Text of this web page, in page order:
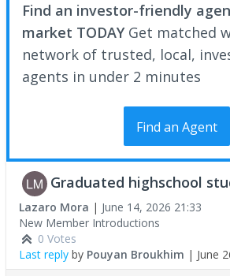
Find an investor-friendly
market TODAY Get matched
network of trusted, local,
agents in under 2 minutes
Find an Agent
Graduated highschool
Lazaro Mora | June 14, 2026 21:33
New Member Introductions
0 Votes
Last reply by Pouyan Broukhim | June